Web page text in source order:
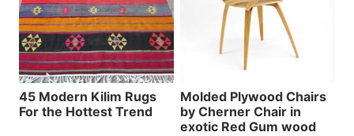
45 Modern Kilim Rugs
For the Hottest Trend
Molded Plywood Chairs
by Cherner Chair in
exotic Red Gum wood